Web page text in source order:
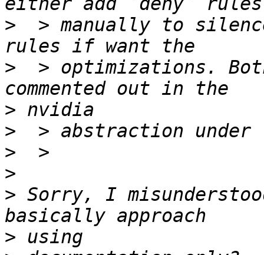
>
> manually to
>
> optimizations.
>
>
>
>
> Sorry, I
>